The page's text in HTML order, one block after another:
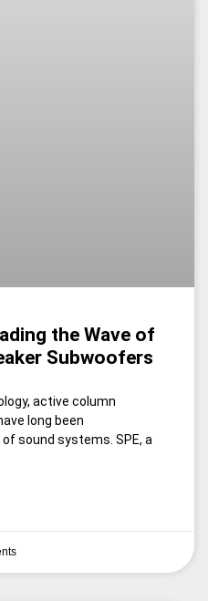
the Wave of
Subwoofers
active column
long been
sound systems. SPE, a